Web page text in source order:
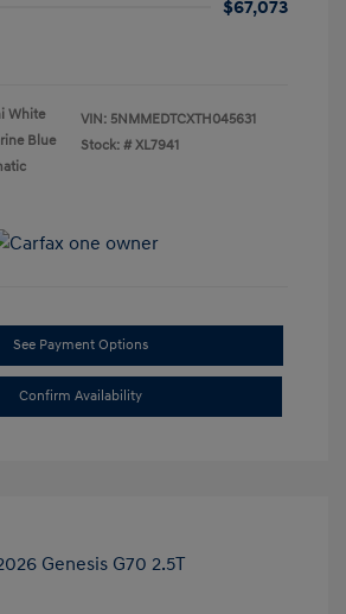
$67,073
White
Blue
VIN: 5NMMEDTCXTH045631
Stock: # XL7941
See Payment Options
Confirm Availability